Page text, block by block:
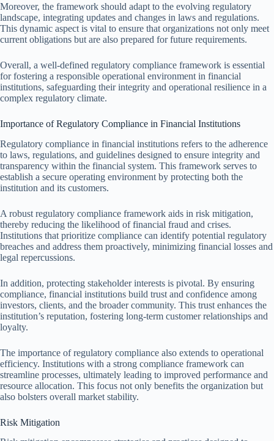
Moreover, the framework should adapt to the evolving regulatory
landscape, integrating updates and changes in laws and regulations.
This dynamic aspect is vital to ensure that organizations not only meet
current obligations but are also prepared for future requirements.
Overall, a well-defined regulatory compliance framework is essential
for fostering a responsible operational environment in financial
institutions, safeguarding their integrity and operational resilience in a
complex regulatory climate.
Importance of Regulatory Compliance in Financial Institutions
Regulatory compliance in financial institutions refers to the adherence
to laws, regulations, and guidelines designed to ensure integrity and
transparency within the financial system. This framework serves to
establish a secure operating environment by protecting both the
institution and its customers.
A robust regulatory compliance framework aids in risk mitigation,
thereby reducing the likelihood of financial fraud and crises.
Institutions that prioritize compliance can identify potential regulatory
breaches and address them proactively, minimizing financial losses and
legal repercussions.
In addition, protecting stakeholder interests is pivotal. By ensuring
compliance, financial institutions build trust and confidence among
investors, clients, and the broader community. This trust enhances the
institution’s reputation, fostering long-term customer relationships and
loyalty.
The importance of regulatory compliance also extends to operational
efficiency. Institutions with a strong compliance framework can
streamline processes, ultimately leading to improved performance and
resource allocation. This focus not only benefits the organization but
also bolsters overall market stability.
Risk Mitigation